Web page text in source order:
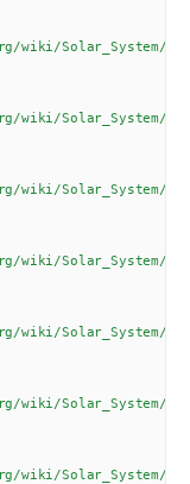
Solar_System//
Solar_System//
Solar_System//
Solar_System//
Solar_System//
Solar_System//
Solar_System//